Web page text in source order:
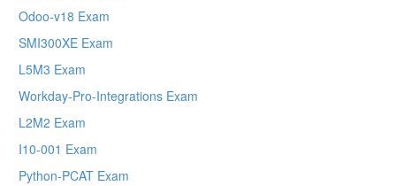
Odoo-v18 Exam
SMI300XE Exam
L5M3 Exam
Workday-Pro-Integrations Exam
L2M2 Exam
I10-001 Exam
Python-PCAT Exam